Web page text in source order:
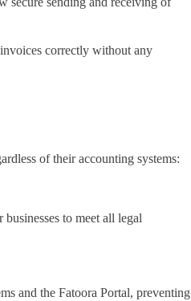
correctly without any
of their accounting systems:
to meet all legal
and the Fatoora Portal, preventing